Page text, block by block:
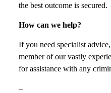
the best outcome is secured.
How can we help?
If you need specialist
member of our vastly
for assistance with any
–